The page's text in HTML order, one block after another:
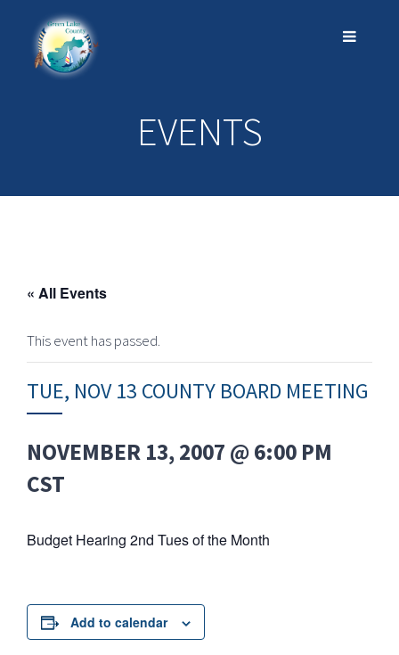
EVENTS
« All Events
This event has passed.
TUE, NOV 13 COUNTY BOARD MEETING
NOVEMBER 13, 2007 @ 6:00 PM
CST
Budget Hearing 2nd Tues of the Month
Add to calendar